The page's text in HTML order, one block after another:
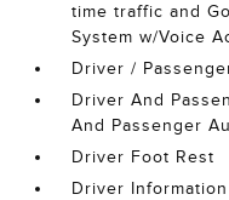
time traffic and
System w/Voice
Driver /
Driver And
And Passenger
Driver Foot Rest
Driver